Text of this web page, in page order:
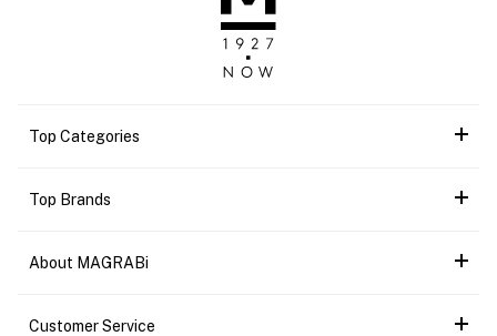
Top Categories
Top Brands
About MAGRABi
Customer Service